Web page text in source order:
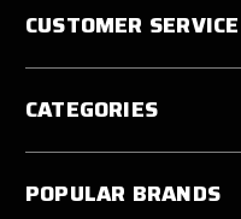
CUSTOMER SERVICE
CATEGORIES
POPULAR BRANDS